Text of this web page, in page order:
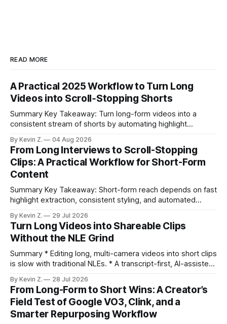
READ MORE
A Practical 2025 Workflow to Turn Long
Videos into Scroll‑Stopping Shorts
Summary Key Takeaway: Turn long-form videos into a
consistent stream of shorts by automating highlight
repurposing stack can reduce a multi-day workflow to
under an hour without sacrificing quality. * Manual
repurposing can take days; an automated workflow
compresses it to under
By Kevin Z. 04 Aug 2026
From Long Interviews to Scroll-Stopping
Clips: A Practical Workflow for Short-Form
Content
Summary Key Takeaway: Short-form reach depends on fast
highlight extraction, consistent styling, and automated
ready clips is repeatable when discovery, styling, and
scheduling are integrated. * The real bottleneck is finding
the right 15–30 seconds in long videos; manual scrubbing
burns
By Kevin Z. 29 Jul 2026
Turn Long Videos into Shareable Clips
Without the NLE Grind
Summary * Editing long, multi-camera videos into short clips
is slow with traditional NLEs. * A transcript-first, AI-assisted
structure on upload unlocks faster speaker and camera
matching. * AI surfaces high-traction moments with
suggested crops, captions, and thumbnails. * Auto-
scheduling converts finished
By Kevin Z. 28 Jul 2026
From Long-Form to Short Wins: A Creator’s
Field Test of Google VO3, Clink, and a
Smarter Repurposing Workflow